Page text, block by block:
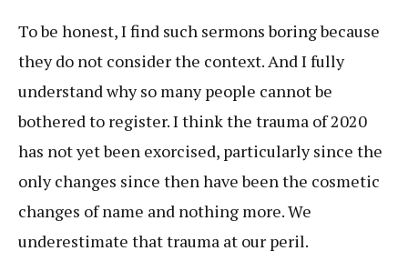
To be honest, I find such sermons boring because
they do not consider the context. And I fully
understand why so many people cannot be
bothered to register. I think the trauma of 2020
has not yet been exorcised, particularly since the
only changes since then have been the cosmetic
changes of name and nothing more. We
underestimate that trauma at our peril.